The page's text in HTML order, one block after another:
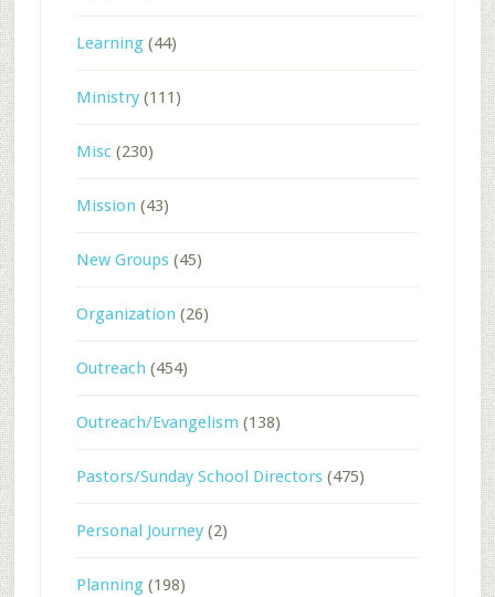
Learning(44)
Ministry(111)
Misc(230)
Mission (43)
New Groups(45)
Organization (26)
Outreach (454)
Outreach/Evangelism (138)
Pastors/Sunday School Directors(475)
Personal Journey(2)
Planning(198)